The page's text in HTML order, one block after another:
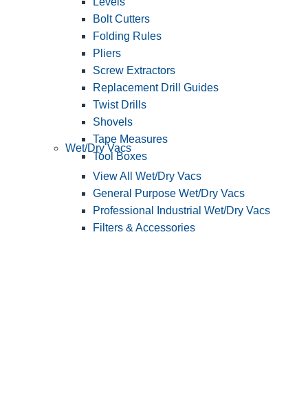
Bolt Cutters
Folding Rules
Pliers
Screw Extractors
Replacement Drill Guides
Twist Drills
Shovels
Tape Measures
Tool Boxes
Wet/Dry Vacs
View All Wet/Dry Vacs
General Purpose Wet/Dry Vacs
Professional Industrial Wet/Dry Vacs
Filters & Accessories